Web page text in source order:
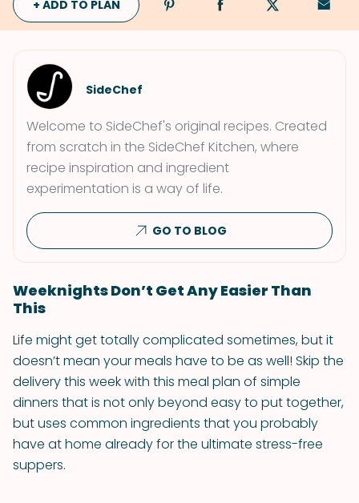
+ ADD TO PLAN
SideChef
Welcome to SideChef's original recipes. Created
from scratch in the SideChef Kitchen, where
recipe inspiration and ingredient
experimentation is a way of life.
GO TO BLOG
Weeknights Don’t Get Any Easier Than
This
Life might get totally complicated sometimes, but it
doesn’t mean your meals have to be as well! Skip the
delivery this week with this meal plan of simple
dinners that is not only beyond easy to put together,
but uses common ingredients that you probably
have at home already for the ultimate stress-free
suppers.